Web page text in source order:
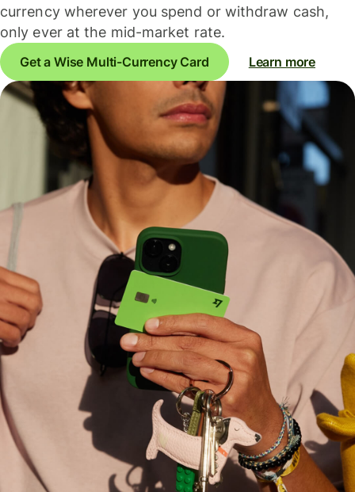
currency wherever you spend or withdraw cash,
only ever at the mid-market rate.
Get a Wise Multi-Currency Card Learn more